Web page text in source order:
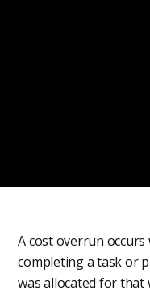
A cost overrun
completing a task or
was allocated for that